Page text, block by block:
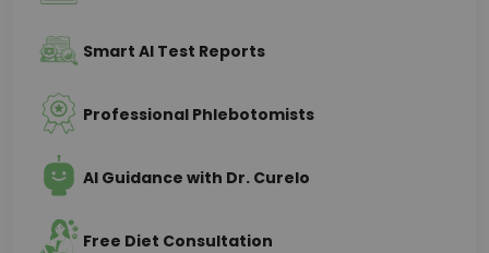
Smart AI Test Reports
Professional Phlebotomists
AI Guidance with Dr. Curelo
Free Diet Consultation